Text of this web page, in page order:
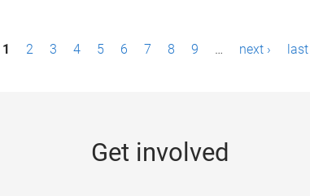
1 2 3 4 5 6 7 8 9 … next › last
Get involved